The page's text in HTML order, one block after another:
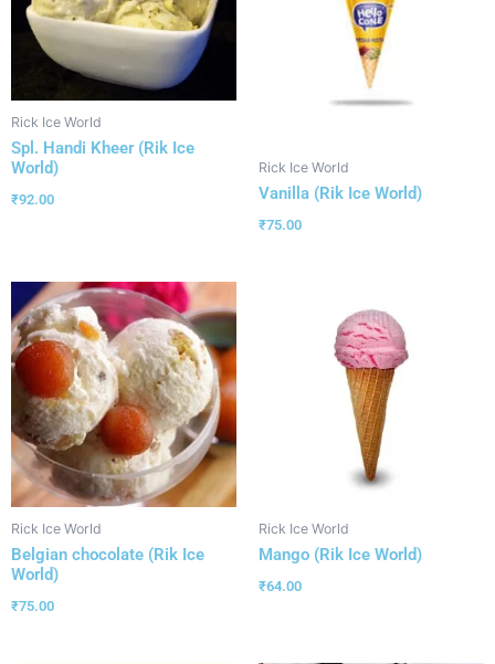
Rick Ice World
Spl. Handi Kheer (Rik Ice
World)
₹92.00
Rick Ice World
Vanilla (Rik Ice World)
₹75.00
Rick Ice World
Belgian chocolate (Rik Ice
World)
₹75.00
Rick Ice World
Mango (Rik Ice World)
₹64.00